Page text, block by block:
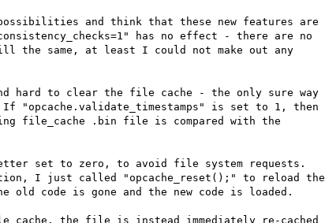
and think that these new features are
has no effect - there are no
the same, at least I could not make out any
hard to clear the file cache - the only sure way
is set to 1, then
file_cache .bin file is compared with the
set to zero, to avoid file system requests.
I just called "opcache_reset();" to reload the
code is gone and the new code is loaded.
the file is instead immediately re-cached